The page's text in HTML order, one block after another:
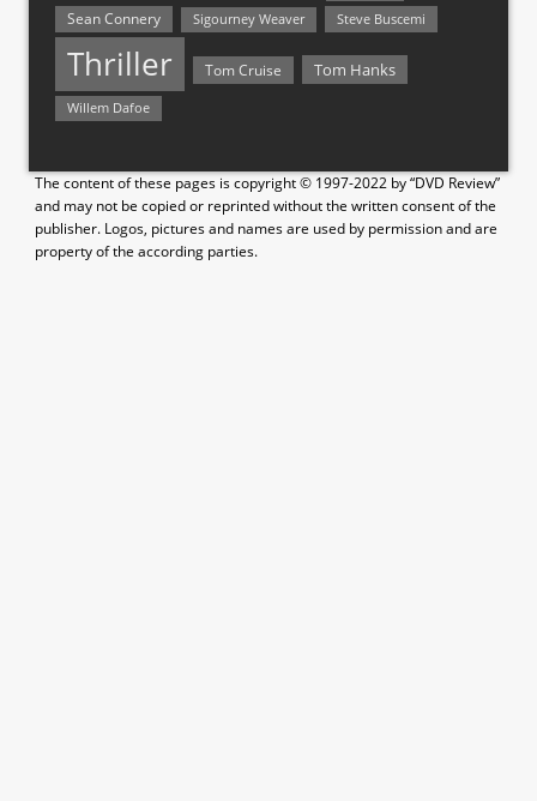
Sean Connery Sigourney Weaver Steve Buscemi
Thriller Tom Cruise Tom Hanks
Willem Dafoe
The content of these pages is copyright © 1997-2022 by “DVD Review”
and may not be copied or reprinted without the written consent of the
publisher. Logos, pictures and names are used by permission and are
property of the according parties.